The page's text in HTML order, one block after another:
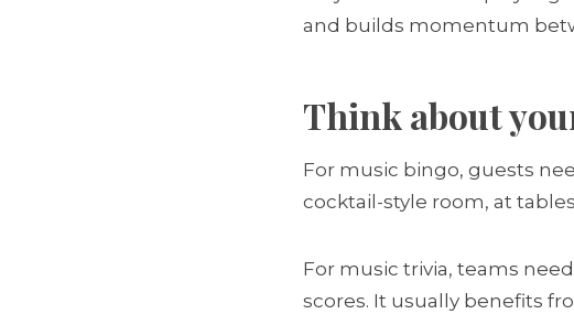
and builds momentum
Think about
For music bingo, guests
cocktail-style room, at
For music trivia, teams
scores. It usually benefits